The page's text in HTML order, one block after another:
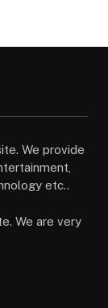
We provide
etc..
We are very